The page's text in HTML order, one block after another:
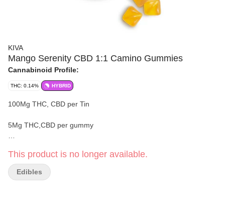
KIVA
Mango Serenity CBD 1:1 Camino Gummies
Cannabinoid Profile:
THC: 0.14% HYBRID
100Mg THC, CBD per Tin
5Mg THC,CBD per gummy
Effect: 'Serenity
This product is no longer available.
Edibles